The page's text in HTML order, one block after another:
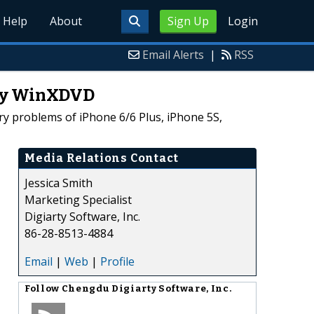
Sign Up Login
Help About
Email Alerts | RSS
WinXDVD
problems of iPhone 6/6 Plus, iPhone 5S,
Media Relations Contact
Jessica Smith
Marketing Specialist
Digiarty Software, Inc.
86-28-8513-4884
Email | Web | Profile
Follow Chengdu Digiarty Software, Inc.